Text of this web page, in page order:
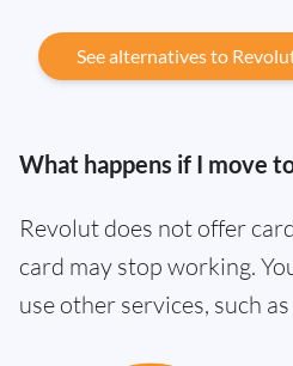
See alternatives to
What happens if I move
Revolut does not offer
card may stop working.
use other services, such